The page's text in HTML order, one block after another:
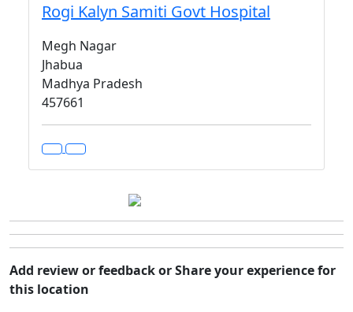
Rogi Kalyn Samiti Govt Hospital
Megh Nagar
Jhabua
Madhya Pradesh
457661
Add review or feedback or Share your experience for
this location